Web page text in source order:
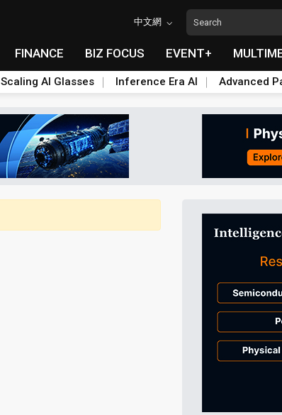
中文網
FINANCE BIZ FOCUS EVENT+
Scaling AI Glasses Inference Era AI Advanced